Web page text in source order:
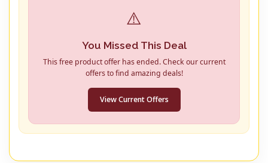
⚠️
You Missed This Deal
This free product offer has ended. Check our current
offers to find amazing deals!
View Current Offers